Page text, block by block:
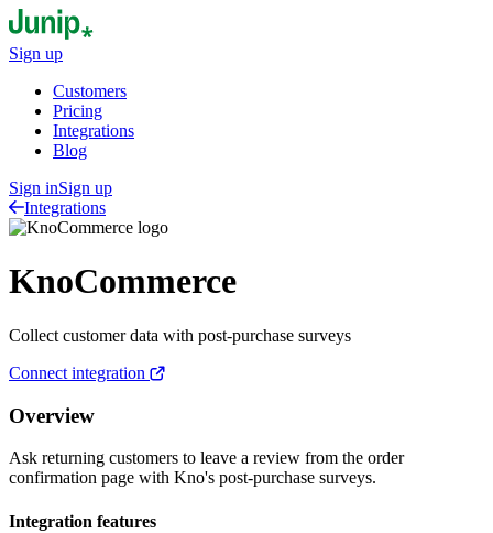
Sign up
Customers
Pricing
Integrations
Blog
Sign inSign up
Integrations
KnoCommerce
Collect customer data with post-purchase surveys
Connect integration
Overview
Ask returning customers to leave a review from the order
confirmation page with Kno's post-purchase surveys.
Integration features